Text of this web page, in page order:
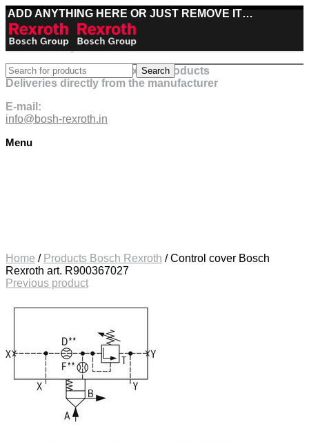
ADD ANYTHING HERE OR JUST REMOVE IT…
Best deals on Bosch Rexroth products
Deliveries directly from the manufacturer
E-mail:
info@bosh-rexroth.in
Menu
Search
Home / Products Bosch Rexroth /Control cover Bosch
Rexroth art. R900367027
Previous product